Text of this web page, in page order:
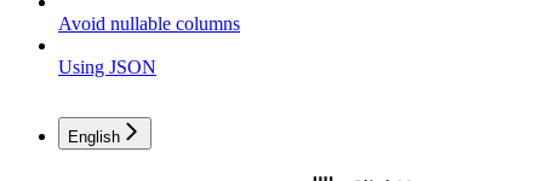
Avoid nullable columns
Using JSON
English